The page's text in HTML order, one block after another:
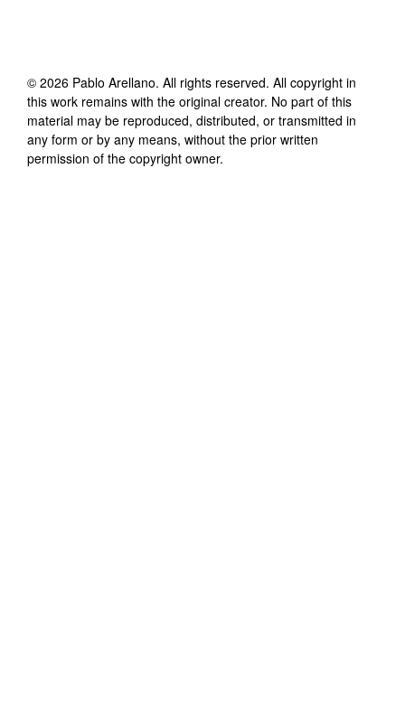
© 2026 Pablo Arellano. All rights reserved. All copyright in
this work remains with the original creator. No part of this
material may be reproduced, distributed, or transmitted in
any form or by any means, without the prior written
permission of the copyright owner.